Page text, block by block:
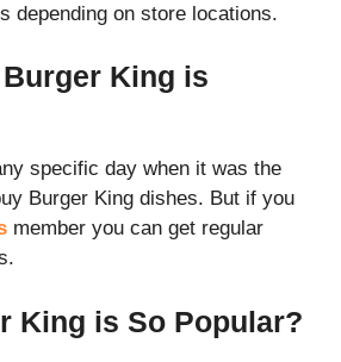
depending on store locations.
King is
specific day when it was the
Burger King dishes. But if you
member you can get regular
King is So Popular?